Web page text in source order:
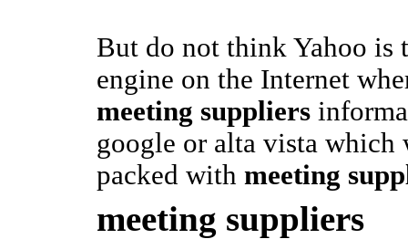
But do not think Yahoo is
engine on the Internet
meeting suppliers
google or alta vista which
packed with meeting
meeting suppliers